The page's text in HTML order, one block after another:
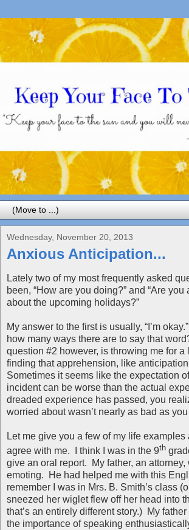
Wednesday, November 20, 2013
Anxious Anticipation...
Lately two of my most frequently asked
been, “How are you doing?” and “Are
about the upcoming holidays?”
My answer to the first is usually, “I’m
how many ways there are to say that
question #2 however, is throwing me for a
finding that apprehension, like
Sometimes it seems like the expectation
incident can be worse than the actual
dreaded experience has passed, you
worried about wasn’t nearly as bad as
Let me give you a few of my life examples
agree with me. I think I was in the 9th
give an oral report. My father, an attorney,
emoting. He had helped me with this
remember I was in Mrs. B. Smith’s class
sneezed her wiglet flew off her head into
that’s an entirely different story.) My
the importance of speaking